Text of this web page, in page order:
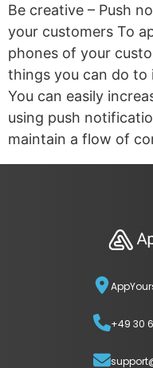
Be creative – Push
your customers To
phones of your
things you can do to
You can easily
using push
maintain a flow of
+49 30